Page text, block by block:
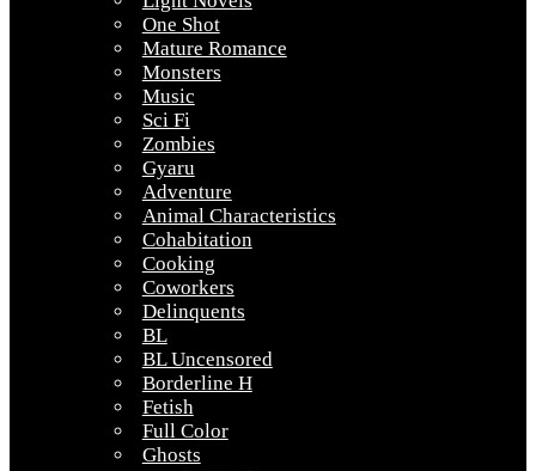
One Shot
Mature Romance
Monsters
Music
Sci Fi
Zombies
Gyaru
Adventure
Animal Characteristics
Cohabitation
Cooking
Coworkers
Delinquents
BL
BL Uncensored
Borderline H
Fetish
Full Color
Ghosts